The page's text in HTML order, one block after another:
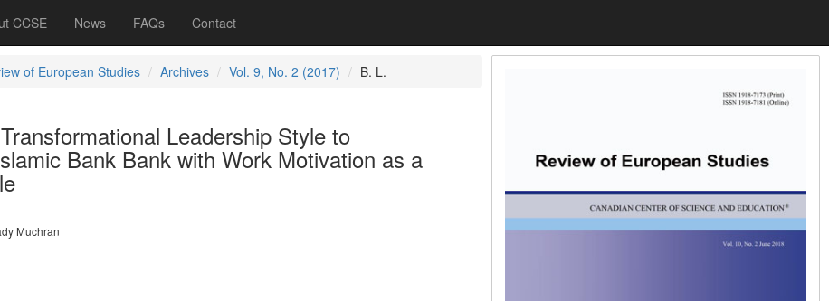
CCSE News FAQs Contact
of European Studies Archives Vol. 9, No. 2 (2017) B. L.
Leadership Style to
Bank Bank with Work Motivation as a
Muchran